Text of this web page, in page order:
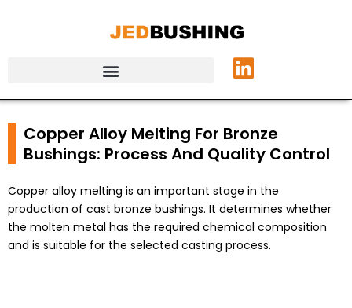
Copper Alloy Melting For Bronze
Bushings: Process And Quality Control
Copper alloy melting is an important stage in the
production of cast bronze bushings. It determines whether
the molten metal has the required chemical composition
and is suitable for the selected casting process.